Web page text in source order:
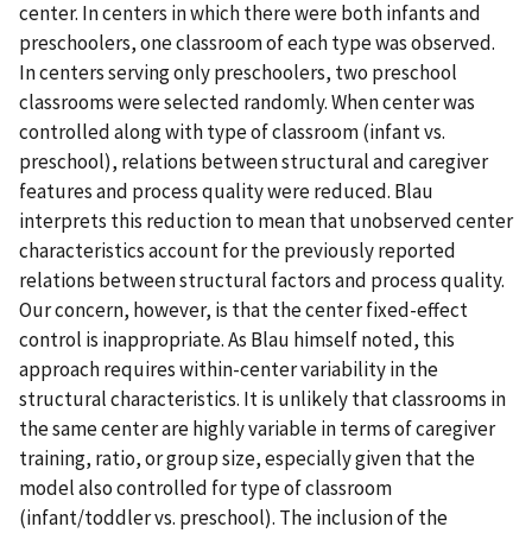
center. In centers in which there were both infants and
preschoolers, one classroom of each type was observed.
In centers serving only preschoolers, two preschool
classrooms were selected randomly. When center was
controlled along with type of classroom (infant vs.
preschool), relations between structural and caregiver
features and process quality were reduced. Blau
interprets this reduction to mean that unobserved center
characteristics account for the previously reported
relations between structural factors and process quality.
Our concern, however, is that the center fixed-effect
control is inappropriate. As Blau himself noted, this
approach requires within-center variability in the
structural characteristics. It is unlikely that classrooms in
the same center are highly variable in terms of caregiver
training, ratio, or group size, especially given that the
model also controlled for type of classroom
(infant/toddler vs. preschool). The inclusion of the